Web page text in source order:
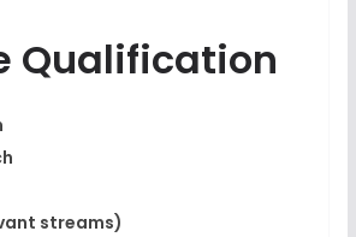
Qualification
streams)